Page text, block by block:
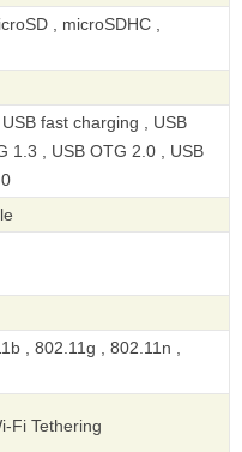
, microSDHC ,
fast charging , USB
1.3 , USB OTG 2.0 , USB
, 802.11g , 802.11n ,
Fi Tethering